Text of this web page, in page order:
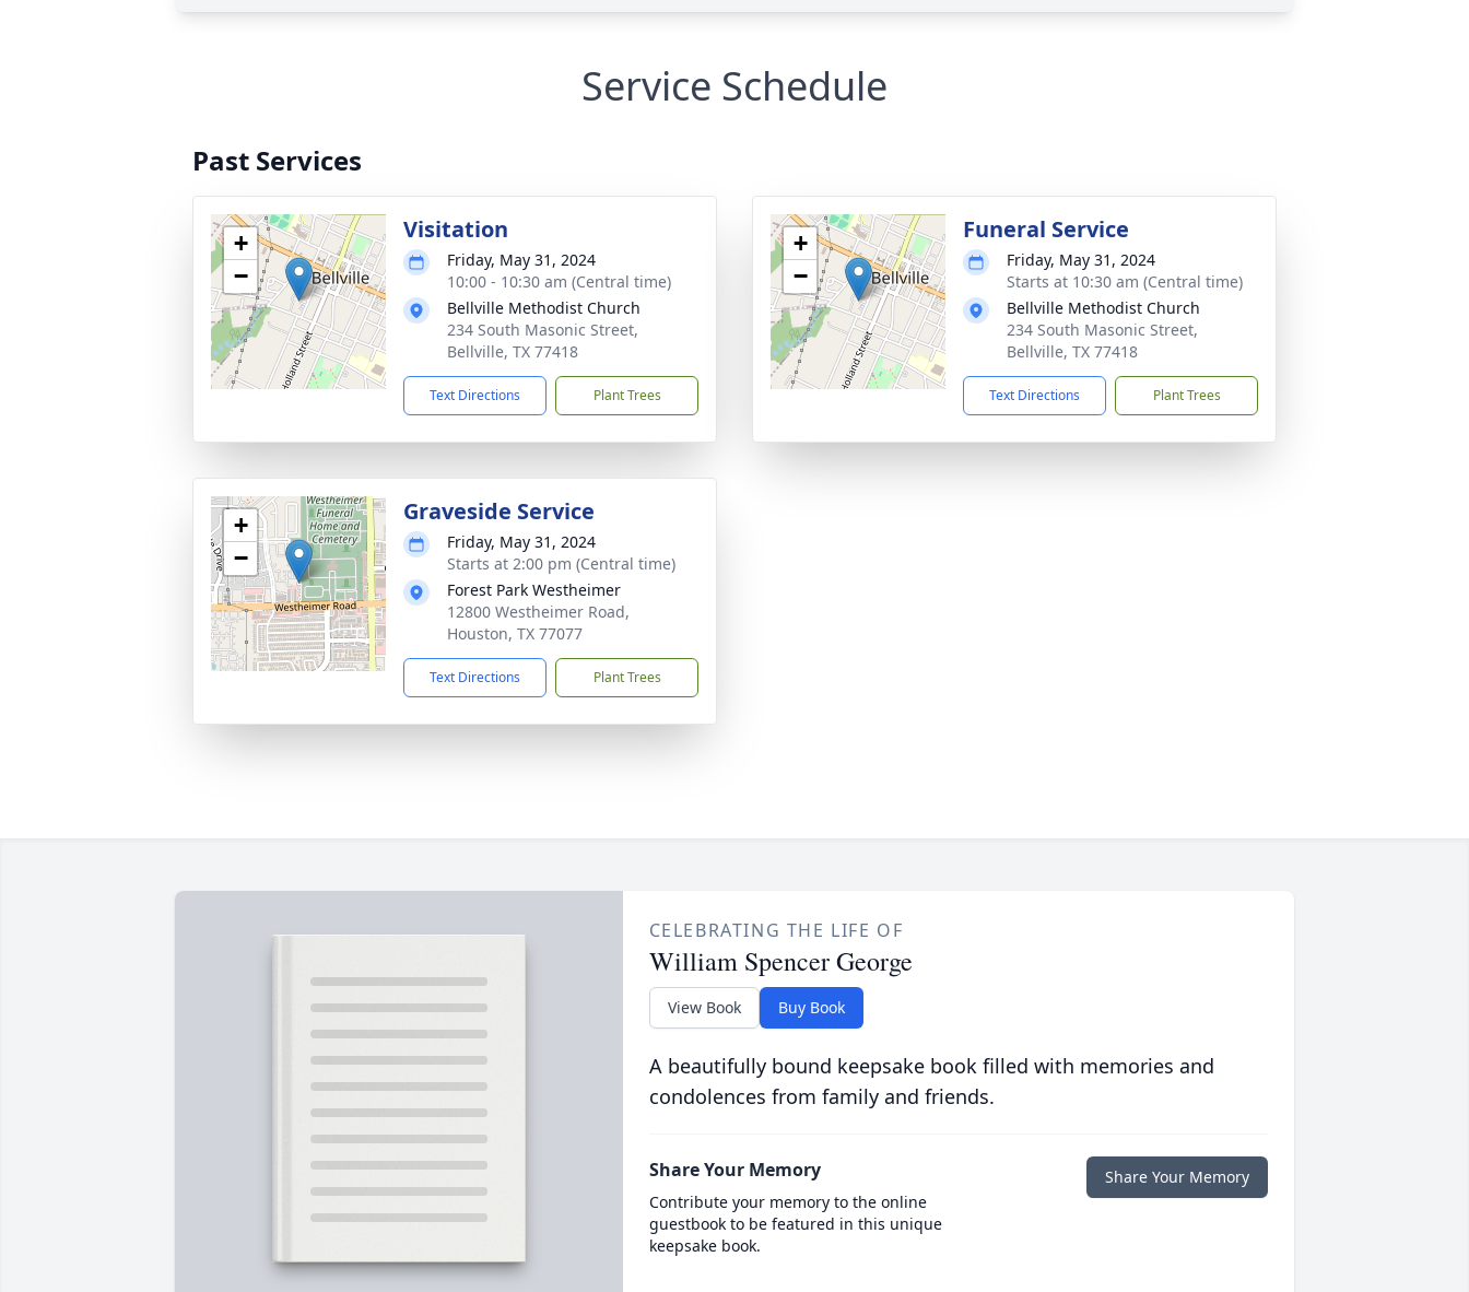
Service Schedule
Past Services
+
−
Visitation
Friday, May 31, 2024
10:00 - 10:30 am (Central time)
Bellville Methodist Church
234 South Masonic Street,
Bellville, TX 77418
Text Directions Plant Trees
+
−
Funeral Service
Friday, May 31, 2024
Starts at 10:30 am (Central time)
Bellville Methodist Church
234 South Masonic Street,
Bellville, TX 77418
Text Directions Plant Trees
+
−
Graveside Service
Friday, May 31, 2024
Starts at 2:00 pm (Central time)
Forest Park Westheimer
12800 Westheimer Road,
Houston, TX 77077
Text Directions Plant Trees
CELEBRATING THE LIFE OF
William Spencer George
View Book Buy Book
A beautifully bound keepsake book filled with memories and
condolences from family and friends.
Share Your Memory
Contribute your memory to the online
guestbook to be featured in this unique
keepsake book.
Share Your Memory